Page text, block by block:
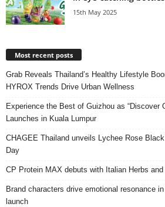
15th May 2025
Most recent posts
Grab Reveals Thailand’s Healthy Lifestyle
HYROX Trends Drive Urban Wellness
Experience the Best of Guizhou as “Discover
Launches in Kuala Lumpur
CHAGEE Thailand unveils Lychee Rose
Day
CP Protein MAX debuts with Italian Herbs
Brand characters drive emotional resonance
launch